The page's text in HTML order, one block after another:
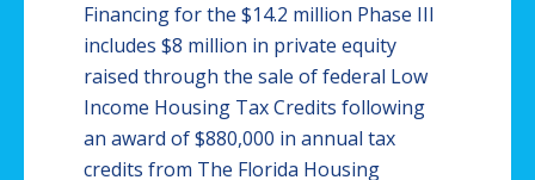
Financing for the $14.2 million Phase III
includes $8 million in private equity
raised through the sale of federal Low
Income Housing Tax Credits following
an award of $880,000 in annual tax
credits from The Florida Housing